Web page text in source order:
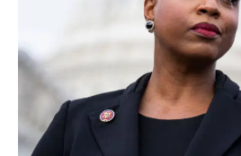
VIDEOS
BE EXTRAS